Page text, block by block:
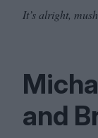
It’s alright,
and